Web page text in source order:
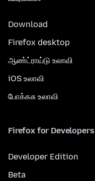
Download
Firefox desktop
ஆண்ட்ராய்டு உலாவி
iOS உலாவி
போக்கசு உலாவி
Firefox for Developers
Developer Edition
Beta